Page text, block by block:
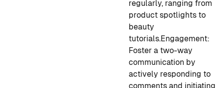
regularly, ranging from
product spotlights to
beauty
tutorials.Engagement:
Foster a two-way
communication by
actively responding to
comments and initiating